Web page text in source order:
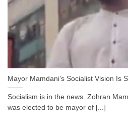
Mayor Mamdani’s Socialist Vision Is
Socialism is in the news. Zohran
was elected to be mayor of [...]